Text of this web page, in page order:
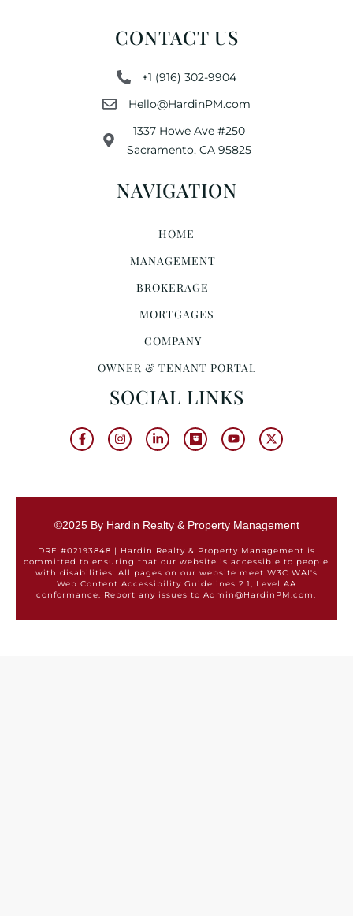
CONTACT US
+1 (916) 302-9904
Hello@HardinPM.com
1337 Howe Ave #250
Sacramento, CA 95825
NAVIGATION
HOME
MANAGEMENT
BROKERAGE
MORTGAGES
COMPANY
OWNER & TENANT PORTAL
SOCIAL LINKS
©2025 By Hardin Realty & Property Management
DRE #02193848 | Hardin Realty & Property Management is
committed to ensuring that our website is accessible to people
with disabilities. All pages on our website meet W3C WAI's
Web Content Accessibility Guidelines 2.1, Level AA
conformance. Report any issues to Admin@HardinPM.com.